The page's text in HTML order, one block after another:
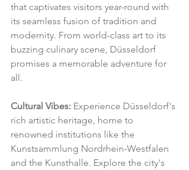
that captivates visitors year-round with
its seamless fusion of tradition and
modernity. From world-class art to its
buzzing culinary scene, Düsseldorf
promises a memorable adventure for
all.
Cultural Vibes: Experience Düsseldorf's
rich artistic heritage, home to
renowned institutions like the
Kunstsammlung Nordrhein-Westfalen
and the Kunsthalle. Explore the city's